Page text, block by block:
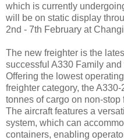
which is currently
will be on static display
2nd - 7th February at
The new freighter is the
successful A330 Family
Offering the lowest
freighter category, the
tonnes of cargo on non-
The aircraft features a
system, which can
containers, enabling